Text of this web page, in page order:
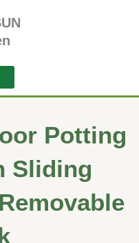
Potting
Sliding